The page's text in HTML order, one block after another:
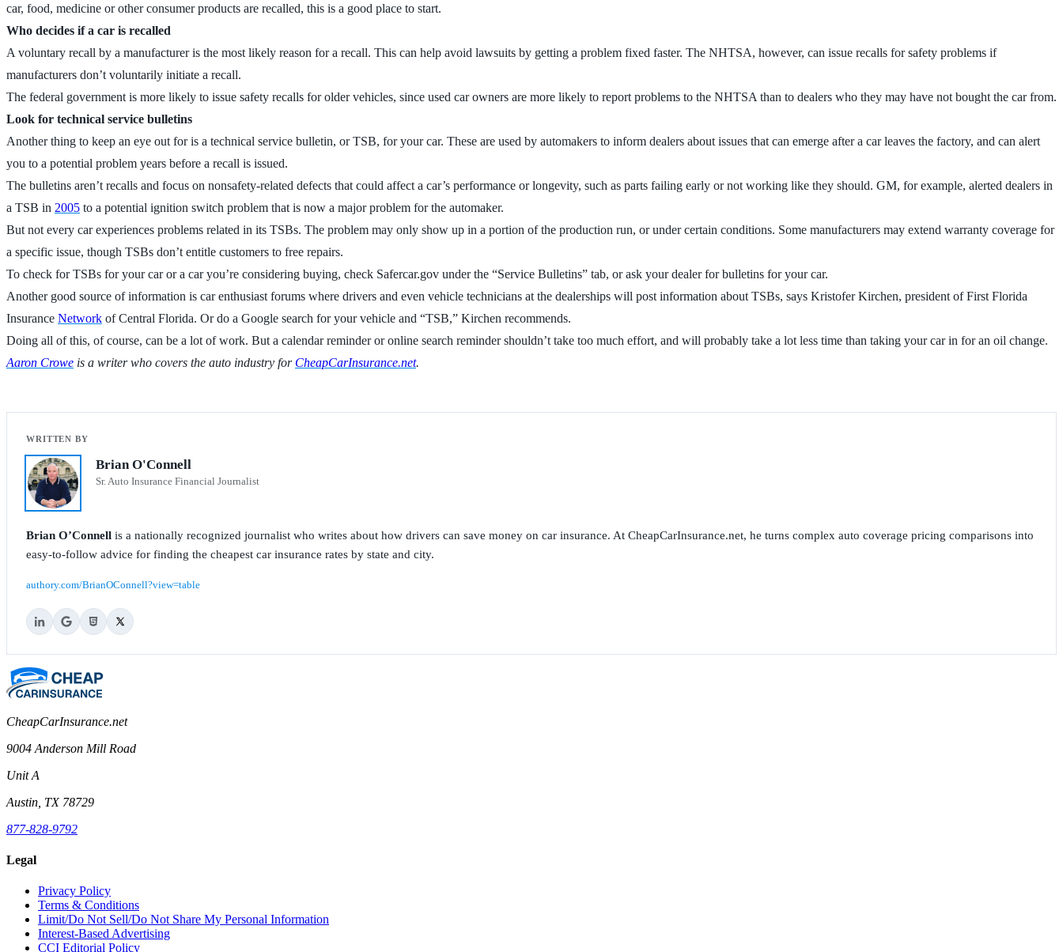
car, food, medicine or other consumer products are recalled, this is a good place to start.
Who decides if a car is recalled
A voluntary recall by a manufacturer is the most likely reason for a recall. This can help avoid lawsuits by getting a problem fixed faster. The NHTSA, however, can issue recalls for safety problems if
manufacturers don’t voluntarily initiate a recall.
The federal government is more likely to issue safety recalls for older vehicles, since used car owners are more likely to report problems to the NHTSA than to dealers who they may have not bought the car from.
Look for technical service bulletins
Another thing to keep an eye out for is a technical service bulletin, or TSB, for your car. These are used by automakers to inform dealers about issues that can emerge after a car leaves the factory, and can alert
you to a potential problem years before a recall is issued.
The bulletins aren’t recalls and focus on nonsafety-related defects that could affect a car’s performance or longevity, such as parts failing early or not working like they should. GM, for example, alerted dealers in
a TSB in 2005 to a potential ignition switch problem that is now a major problem for the automaker.
But not every car experiences problems related in its TSBs. The problem may only show up in a portion of the production run, or under certain conditions. Some manufacturers may extend warranty coverage for
a specific issue, though TSBs don’t entitle customers to free repairs.
To check for TSBs for your car or a car you’re considering buying, check Safercar.gov under the “Service Bulletins” tab, or ask your dealer for bulletins for your car.
Another good source of information is car enthusiast forums where drivers and even vehicle technicians at the dealerships will post information about TSBs, says Kristofer Kirchen, president of First Florida
Insurance Network of Central Florida. Or do a Google search for your vehicle and “TSB,” Kirchen recommends.
Doing all of this, of course, can be a lot of work. But a calendar reminder or online search reminder shouldn’t take too much effort, and will probably take a lot less time than taking your car in for an oil change.
Aaron Crowe is a writer who covers the auto industry for CheapCarInsurance.net.
Brian O'Connell
Sr. Auto Insurance Financial Journalist
Brian O’Connell is a nationally recognized journalist who writes about how drivers can save money on car insurance. At CheapCarInsurance.net, he turns complex auto coverage pricing comparisons into
easy-to-follow advice for finding the cheapest car insurance rates by state and city.
authory.com/BrianOConnell?view=table
CheapCarInsurance.net
9004 Anderson Mill Road
Unit A
Austin, TX 78729
877-828-9792
Legal
Privacy Policy
Terms & Conditions
Limit/Do Not Sell/Do Not Share My Personal Information
Interest-Based Advertising
CCI Editorial Policy